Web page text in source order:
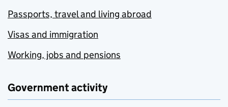
Passports, travel and living abroad
Visas and immigration
Working, jobs and pensions
Government activity